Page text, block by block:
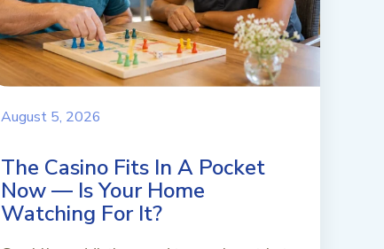
August 5, 2026
The Casino Fits In A Pocket
Now — Is Your Home
Watching For It?